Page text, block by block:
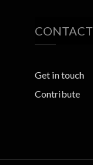
CONTACT
Get in touch
Contribute